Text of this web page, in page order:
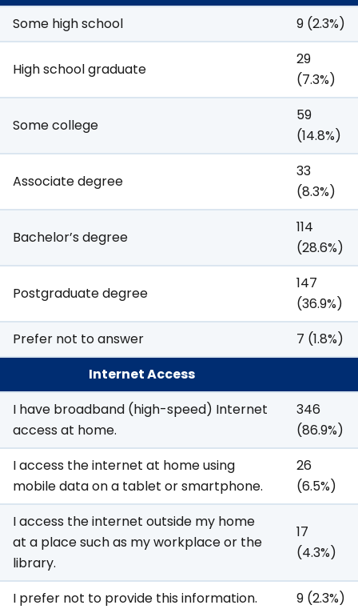
Some high school 9 (2.3%)
High school graduate
29
(7.3%)
Some college
59
(14.8%)
Associate degree
33
(8.3%)
Bachelor’s degree
114
(28.6%)
Postgraduate degree
147
(36.9%)
Prefer not to answer
7 (1.8%)
Internet Access
I have broadband (high-speed) Internet
access at home.
346
(86.9%)
I access the internet at home using
mobile data on a tablet or smartphone.
26
(6.5%)
I access the internet outside my home
at a place such as my workplace or the
library.
17
(4.3%)
I prefer not to provide this information. 9 (2.3%)